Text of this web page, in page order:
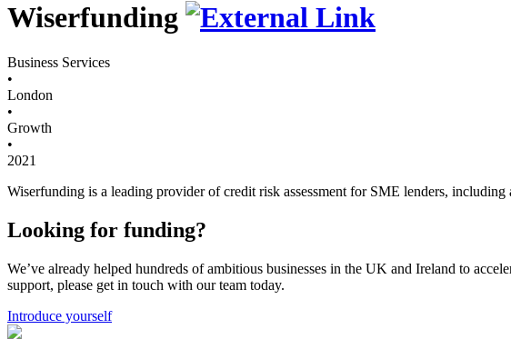
Wiserfunding
Business Services
•
London
•
Growth
•
2021
Wiserfunding is a leading provider of credit risk assessment for SME lenders,
Looking for funding?
We’ve already helped hundreds of ambitious businesses in the UK and Ireland to
support, please get in touch with our team today.
Introduce yourself